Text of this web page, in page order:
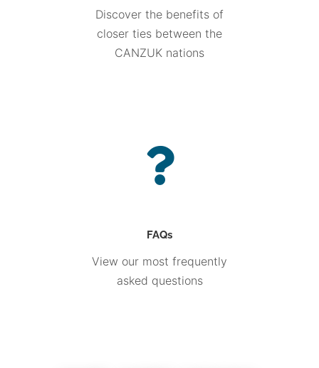
Discover the benefits of
closer ties between the
CANZUK nations
FAQs
View our most frequently
asked questions